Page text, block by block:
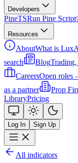
Developers
PineTSRun Pine
Resources
AboutWhat is
search
BlogTrading,
CareersOpen roles
as a partner
Prop
LibraryPricing
Log In Sign Up
All indicators